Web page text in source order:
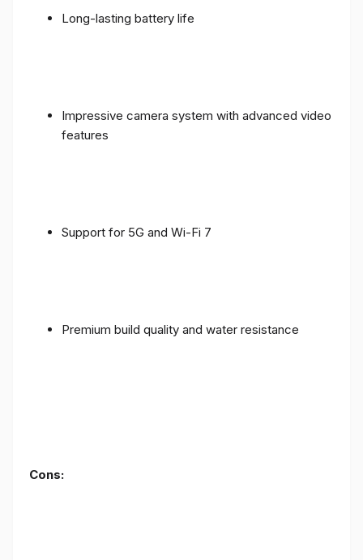
Long-lasting battery life
Impressive camera system with advanced video
features
Support for 5G and Wi-Fi 7
Premium build quality and water resistance
Cons: